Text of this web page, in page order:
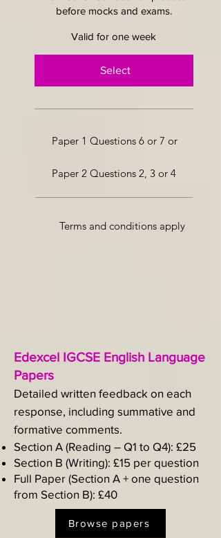
before mocks and exams.
Valid for one week
Select
Paper 1 Questions 6 or 7 or
Paper 2 Questions 2, 3 or 4
Terms and conditions apply
Edexcel IGCSE English Language
Papers
Detailed written feedback on each
response, including summative and
formative comments.​
Section A (Reading – Q1 to Q4): £25
Section B (Writing): £15 per question
Full Paper (Section A + one question
from Section B): £40
Browse papers